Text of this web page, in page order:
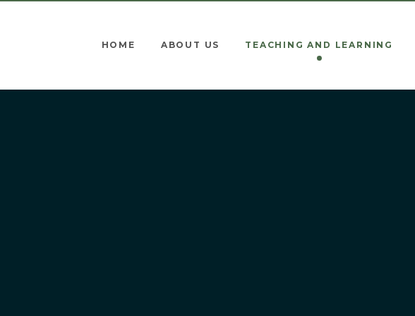
HOME ABOUT US TEACHING AND LEARNING